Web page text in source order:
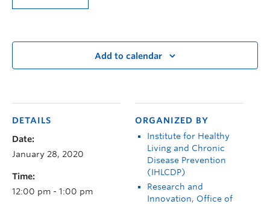
Add to calendar
DETAILS
Date:
January 28, 2020
Time:
12:00 pm - 1:00 pm
ORGANIZED BY
Institute for Healthy
Living and Chronic
Disease Prevention
(IHLCDP)
Research and
Innovation, Office of